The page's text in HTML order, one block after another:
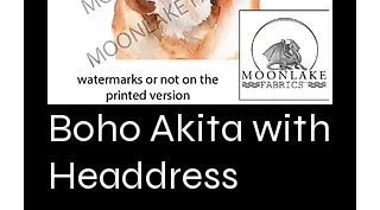
Boho Akita with
Headdress